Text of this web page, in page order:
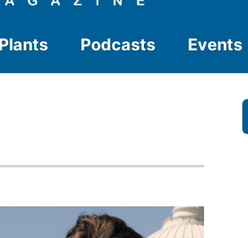
Plants Podcasts Events